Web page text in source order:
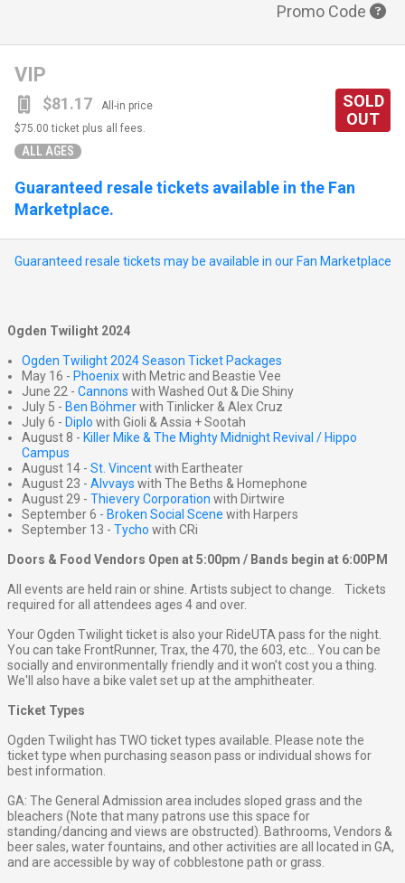
Promo Code
VIP
$81.17 All-in price
ALL AGES
$75.00 ticket plus all fees.
SOLD
OUT
Guaranteed resale tickets available in the Fan
Marketplace.
Guaranteed resale tickets may be available in our Fan Marketplace
Ogden Twilight 2024
Ogden Twilight 2024 Season Ticket Packages
May 16 - Phoenixwith Metric and Beastie Vee
June 22 - Cannons with Washed Out & Die Shiny
July 5 - Ben Böhmerwith Tinlicker & Alex Cruz
July 6 - Diplo with Gioli & Assia + Sootah
August 8 - Killer Mike & The Mighty Midnight Revival / Hippo
Campus
August 14 - St. Vincentwith Eartheater
August 23 - Alvvays with The Beths & Homephone
August 29 - Thievery Corporation with Dirtwire
September 6 - Broken Social Scene with Harpers
September 13 - Tycho with CRi
Doors & Food Vendors Open at 5:00pm / Bands begin at 6:00PM
All events are held rain or shine. Artists subject to change. Tickets
required for all attendees ages 4 and over.
Your Ogden Twilight ticket is also your RideUTA pass for the night.
You can take FrontRunner, Trax, the 470, the 603, etc... You can be
socially and environmentally friendly and it won't cost you a thing.
We'll also have a bike valet set up at the amphitheater.
Ticket Types
Ogden Twilight has TWO ticket types available. Please note the
ticket type when purchasing season pass or individual shows for
best information.
GA: The General Admission area includes sloped grass and the
bleachers (Note that many patrons use this space for
standing/dancing and views are obstructed). Bathrooms, Vendors &
beer sales, water fountains, and other activities are all located in GA,
and are accessible by way of cobblestone path or grass.